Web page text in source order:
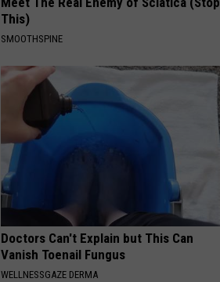
This)
SMOOTHSPINE
Doctors Can't Explain but This Can
Vanish Toenail Fungus
WELLNESSGAZE DERMA